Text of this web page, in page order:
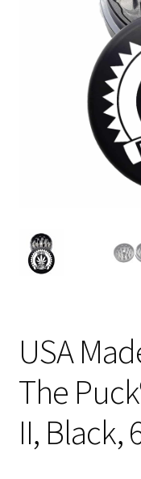
Articles & Guides
USA
The
II, Black,